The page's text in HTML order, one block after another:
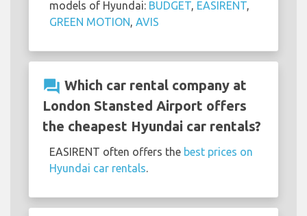
models of Hyundai: BUDGET, EASIRENT,
GREEN MOTION, AVIS
question_answer Which car rental company at
London Stansted Airport offers
the cheapest Hyundai car rentals?
EASIRENT often offers the best prices on
Hyundai car rentals.